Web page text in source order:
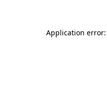
Application